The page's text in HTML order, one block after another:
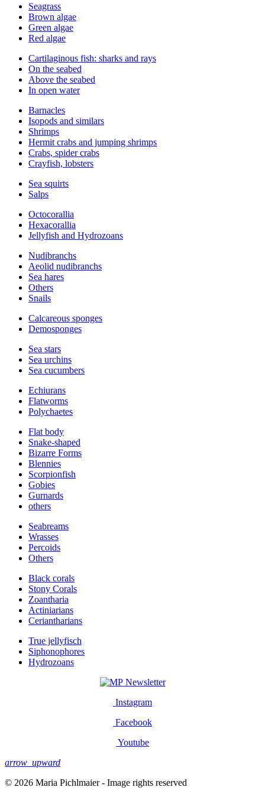
Seagrass
Brown algae
Green algae
Red algae
Cartilaginous fish: sharks and rays
On the seabed
Above the seabed
In open water
Barnacles
Isopods and similars
Shrimps
Hermit crabs and jumping shrimps
Crabs, spider crabs
Crayfish, lobsters
Sea squirts
Salps
Octocorallia
Hexacorallia
Jellyfish and Hydrozoans
Nudibranchs
Aeolid nudibranchs
Sea hares
Others
Snails
Calcareous sponges
Demosponges
Sea stars
Sea urchins
Sea cucumbers
Echiurans
Flatworms
Polychaetes
Flat body
Snake-shaped
Bizarre Forms
Blennies
Scorpionfish
Gobies
Gurnards
others
Seabreams
Wrasses
Percoids
Others
Black corals
Stony Corals
Zoantharia
Actiniarians
Ceriantharians
True jellyfisch
Siphonophores
Hydrozoans
Newsletter
Instagram
Facebook
Youtube
arrow_upward
© 2026 Maria Pichlmaier - Image rights reserved